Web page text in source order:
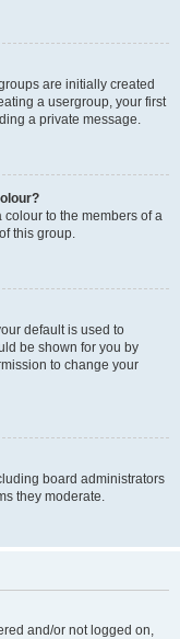
are initially created
a usergroup, your first
a private message.
colour to the members of a
this group.
default is used to
be shown for you by
to change your
board administrators
they moderate.
and/or not logged on,